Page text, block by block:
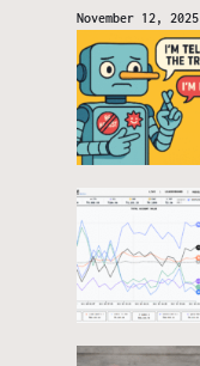
November 12, 2025